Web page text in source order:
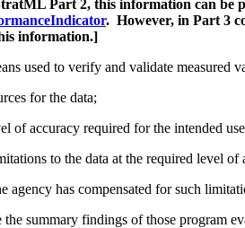
Part 2, this information can be
. However, in Part 3
information.]
used to verify and validate measured
for the data;
of accuracy required for the intended
to the data at the required level of
agency has compensated for such
summary findings of those program